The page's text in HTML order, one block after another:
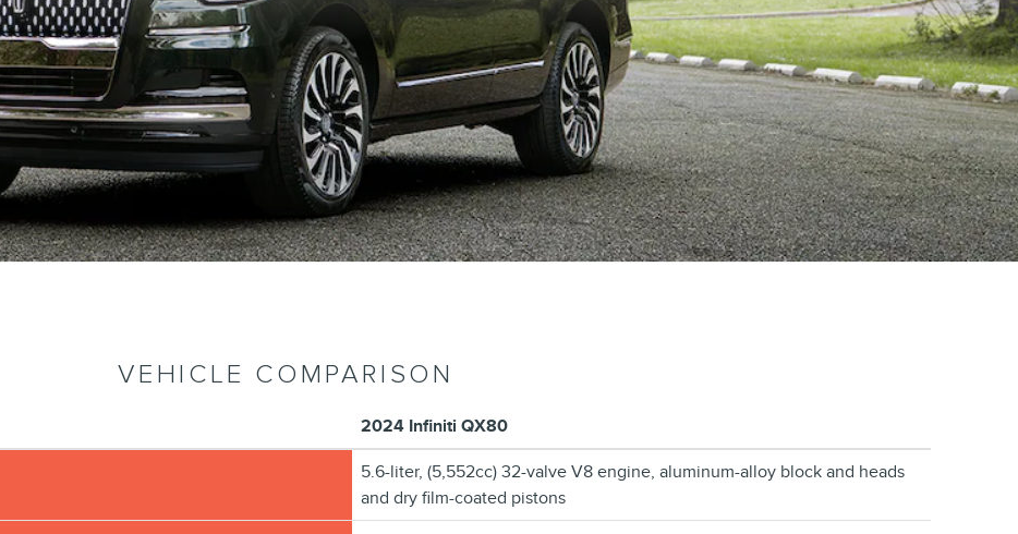
VEHICLE COMPARISON
2024 Infiniti QX80
5.6-liter, (5,552cc) 32-valve V8 engine, aluminum-alloy block and heads
and dry film-coated pistons